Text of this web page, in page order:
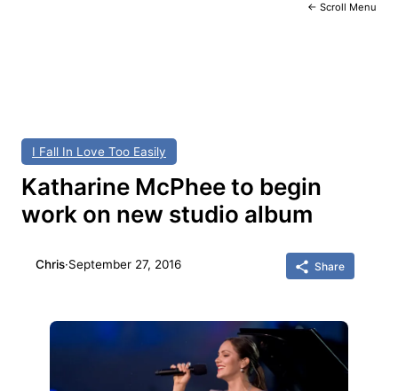
← Scroll Menu
I Fall In Love Too Easily
Katharine McPhee to begin
work on new studio album
Chris·September 27, 2016 Share